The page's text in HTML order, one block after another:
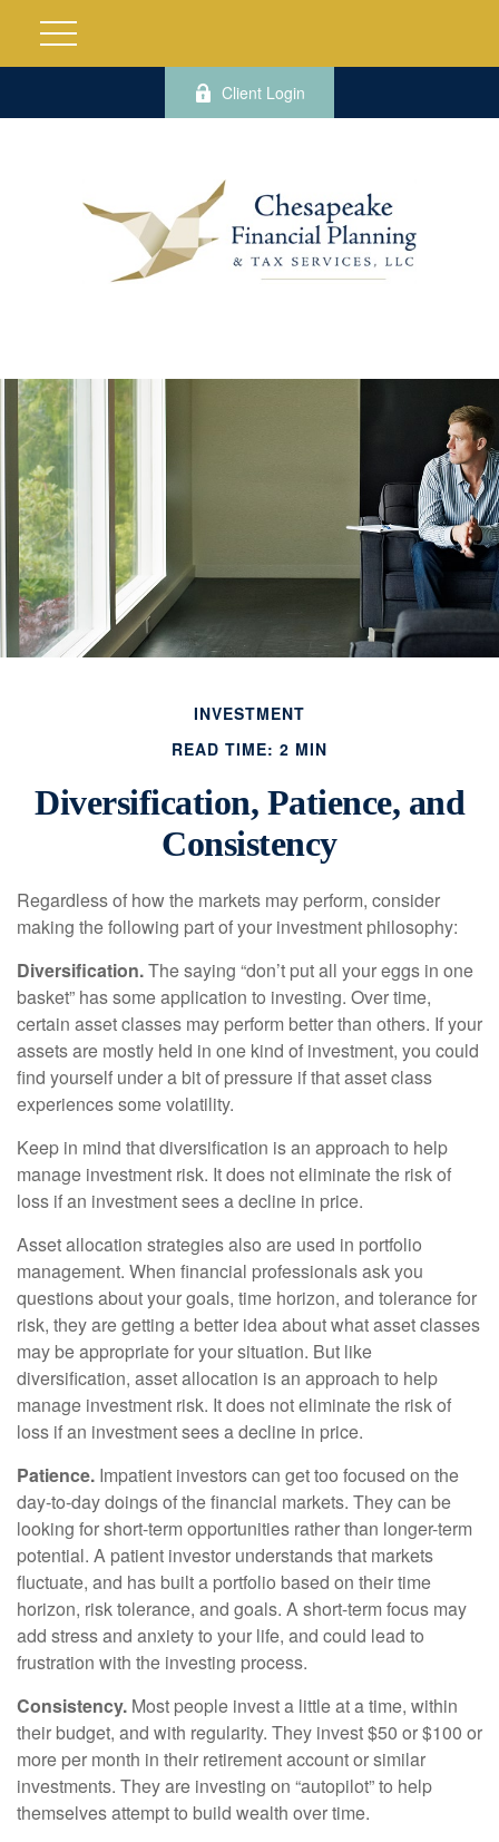
Client Login
INVESTMENT
READ TIME: 2 MIN
Diversification, Patience, and
Consistency
Regardless of how the markets may perform, consider
making the following part of your investment philosophy:
Diversification.The saying “don’t put all your eggs in one
basket” has some application to investing. Over time,
certain asset classes may perform better than others. If your
assets are mostly held in one kind of investment, you could
find yourself under a bit of pressure if that asset class
experiences some volatility.
Keep in mind that diversification is an approach to help
manage investment risk. It does not eliminate the risk of
loss if an investment sees a decline in price.
Asset allocation strategies also are used in portfolio
management. When financial professionals ask you
questions about your goals, time horizon, and tolerance for
risk, they are getting a better idea about what asset classes
may be appropriate for your situation. But like
diversification, asset allocation is an approach to help
manage investment risk. It does not eliminate the risk of
loss if an investment sees a decline in price.
Patience. Impatient investors can get too focused on the
day-to-day doings of the financial markets. They can be
looking for short-term opportunities rather than longer-term
potential. A patient investor understands that markets
fluctuate, and has built a portfolio based on their time
horizon, risk tolerance, and goals. A short-term focus may
add stress and anxiety to your life, and could lead to
frustration with the investing process.
Consistency. Most people invest a little at a time, within
their budget, and with regularity. They invest $50 or $100 or
more per month in their retirement account or similar
investments. They are investing on “autopilot” to help
themselves attempt to build wealth over time.